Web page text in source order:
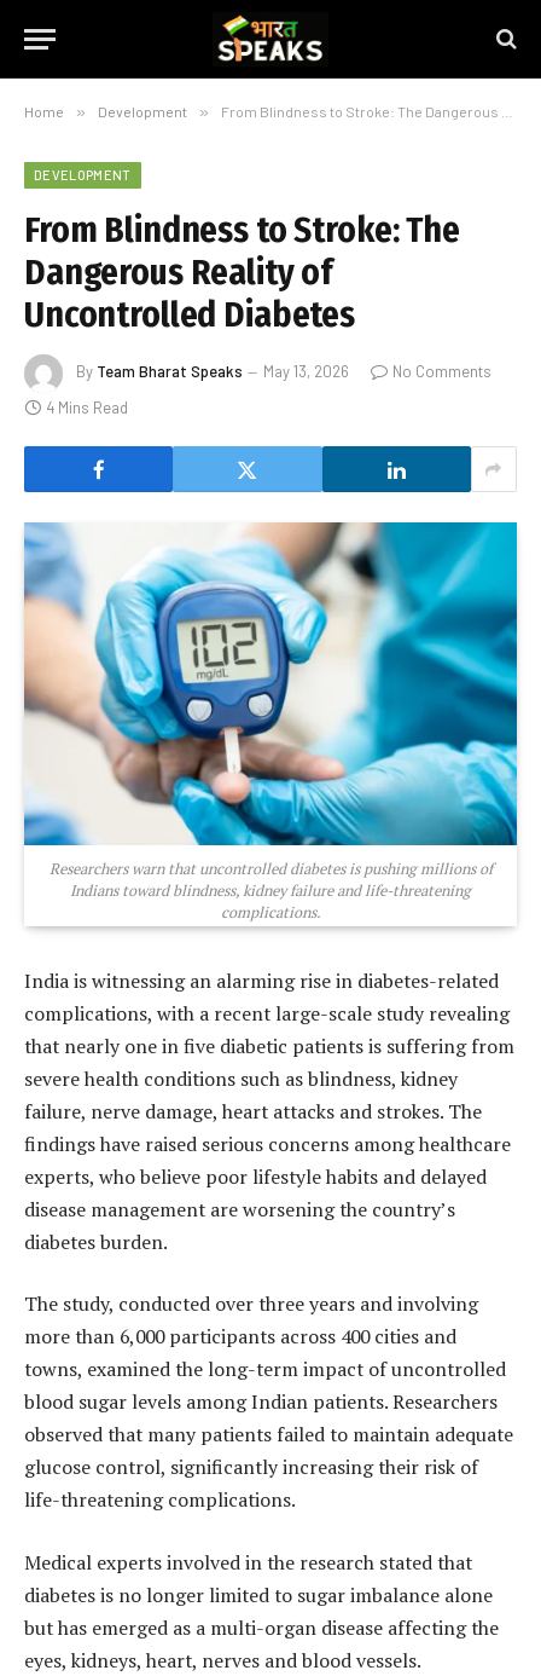
Home » Development » From Blindness to Stroke: The Dangerous Reality of Uncontrolled Diabetes
DEVELOPMENT
From Blindness to Stroke: The
Dangerous Reality of
Uncontrolled Diabetes
By Team Bharat Speaks May 13, 2026
No Comments
4 Mins Read
Researchers warn that uncontrolled diabetes is pushing millions of
Indians toward blindness, kidney failure and life-threatening
complications.
India is witnessing an alarming rise in diabetes-related
complications, with a recent large-scale study revealing
that nearly one in five diabetic patients is suffering from
severe health conditions such as blindness, kidney
failure, nerve damage, heart attacks and strokes. The
findings have raised serious concerns among healthcare
experts, who believe poor lifestyle habits and delayed
disease management are worsening the country’s
diabetes burden.
The study, conducted over three years and involving
more than 6,000 participants across 400 cities and
towns, examined the long-term impact of uncontrolled
blood sugar levels among Indian patients. Researchers
observed that many patients failed to maintain adequate
glucose control, significantly increasing their risk of
life-threatening complications.
Medical experts involved in the research stated that
diabetes is no longer limited to sugar imbalance alone
but has emerged as a multi-organ disease affecting the
eyes, kidneys, heart, nerves and blood vessels.